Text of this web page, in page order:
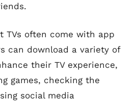
TVs often come with app
can download a variety of
their TV experience,
games, checking the
social media